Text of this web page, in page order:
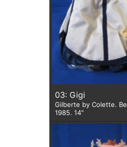
03: Gigi
Gilberte by Colette.
1985. 14"